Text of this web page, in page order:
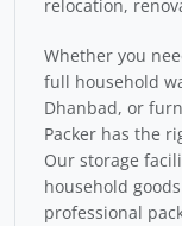
relocation,
Whether you
full household
Dhanbad, or
Packer has the
Our storage
household
professional